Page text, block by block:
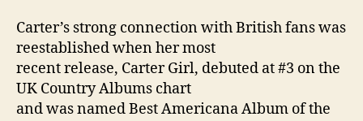
Carter’s strong connection with British fans was
reestablished when her most
recent release, Carter Girl, debuted at #3 on the
UK Country Albums chart
and was named Best Americana Album of the